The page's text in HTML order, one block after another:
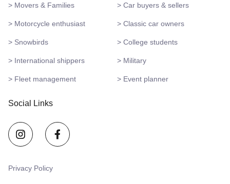
> Movers & Families > Car buyers & sellers
> Motorcycle enthusiast > Classic car owners
> Snowbirds > College students
> International shippers > Military
> Fleet management > Event planner
Social Links
Privacy Policy